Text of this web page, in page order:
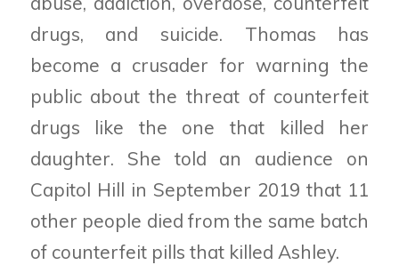
drugs, and suicide. Thomas has
become a crusader for warning the
public about the threat of counterfeit
drugs like the one that killed her
daughter. She told an audience on
Capitol Hill in September 2019 that 11
other people died from the same batch
of counterfeit pills that killed Ashley.